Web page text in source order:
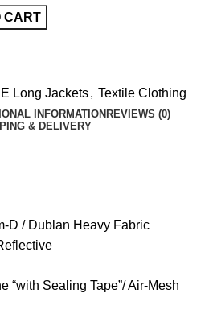
CART
Long Jackets, Textile Clothing
INFORMATION REVIEWS (0)
& DELIVERY
D / Dublan Heavy Fabric
“with Sealing Tape”/ Air-Mesh